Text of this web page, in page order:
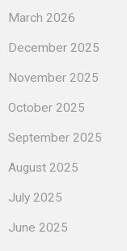
March 2026
December 2025
November 2025
October 2025
September 2025
August 2025
July 2025
June 2025